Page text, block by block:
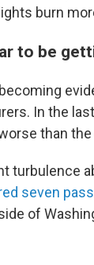
burn
to be
In the
than
turbulence
seven
of